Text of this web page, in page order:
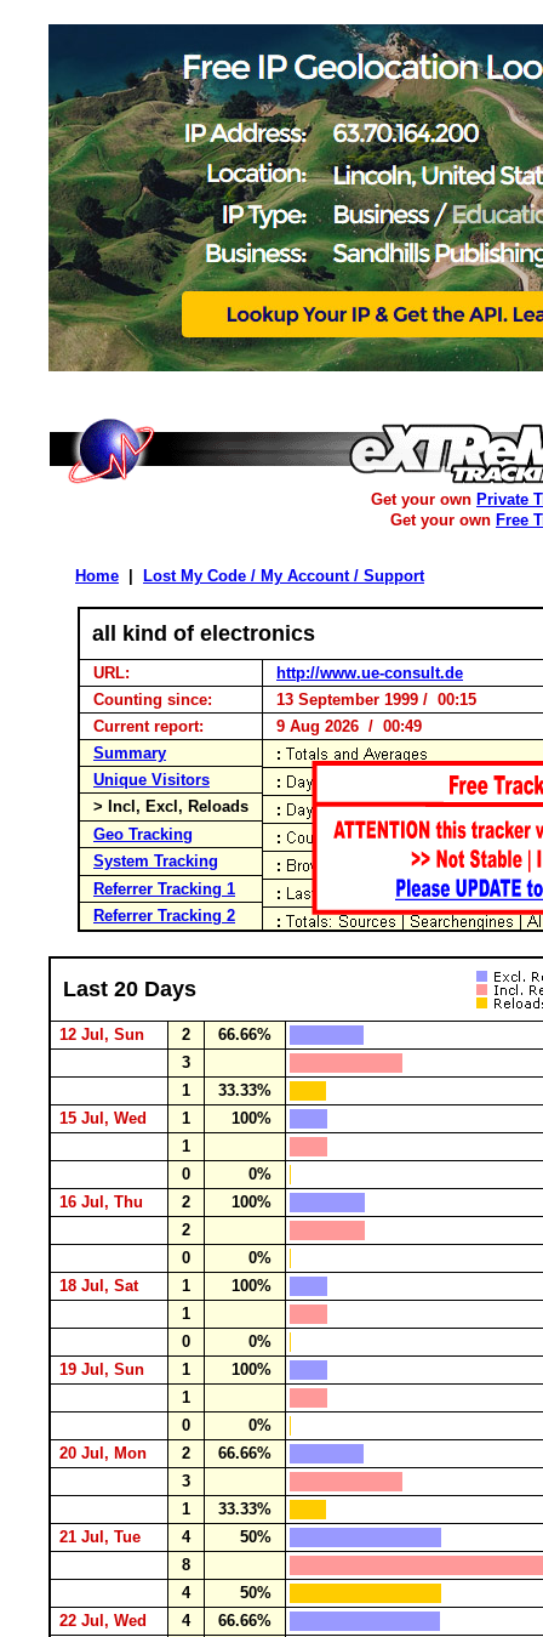
Get your own Private
Get your own Free
Home Lost My Code / My Account / Support
all kind of electronics
URL:
http://www.ue-consult.de
Counting since:
13 September 1999 / 00:15
Current report:
9 Aug 2026 / 00:49
Summary
Unique Visitors
> Incl, Excl, Reloads
Geo Tracking
System Tracking
Referrer Tracking 1
Referrer Tracking 2
Last 20 Days
12 Jul, Sun 2
66.66%
3
1
33.33%
15 Jul, Wed
1
100%
1
0
0%
16 Jul, Thu
2
100%
2
0
0%
18 Jul, Sat
1
100%
1
0
0%
19 Jul, Sun
1
100%
1
0
0%
20 Jul, Mon
2
66.66%
3
1
33.33%
21 Jul, Tue
4
50%
8
4
50%
22 Jul, Wed
4
66.66%